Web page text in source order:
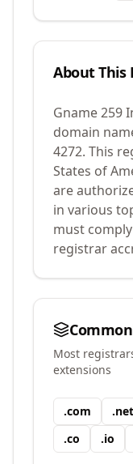
About This
Gname 259
domain
4272. This
States of
are
in various
must
registrar
Most
extensions
.com .net
.co .io